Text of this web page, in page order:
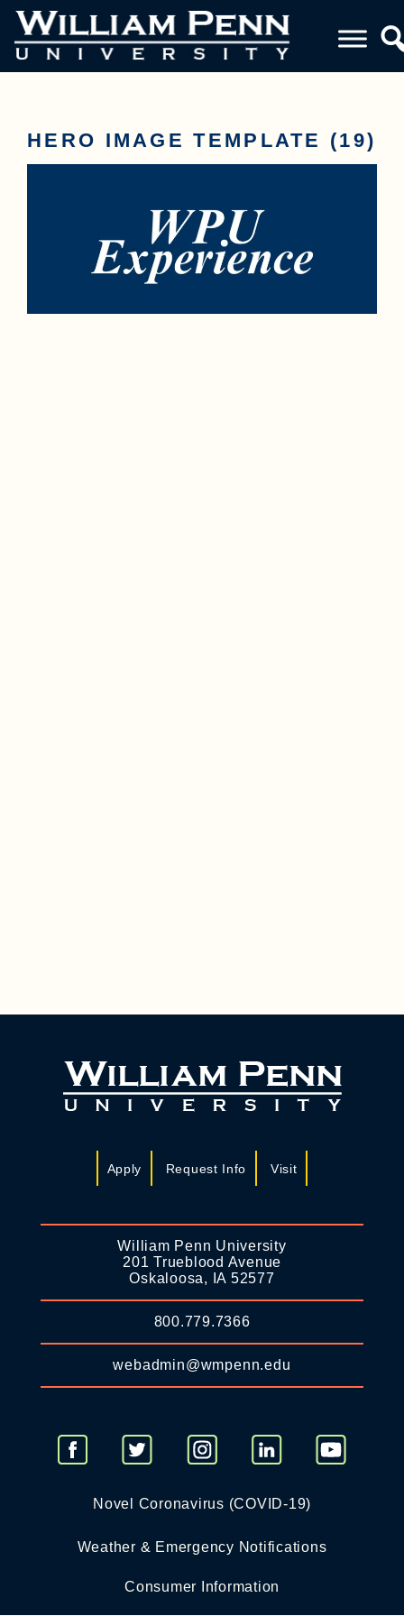
HERO IMAGE TEMPLATE (19)
Apply Request Info Visit
William Penn University
201 Trueblood Avenue
Oskaloosa, IA 52577
800.779.7366
webadmin@wmpenn.edu
Novel Coronavirus (COVID-19)
Weather & Emergency Notifications
Consumer Information